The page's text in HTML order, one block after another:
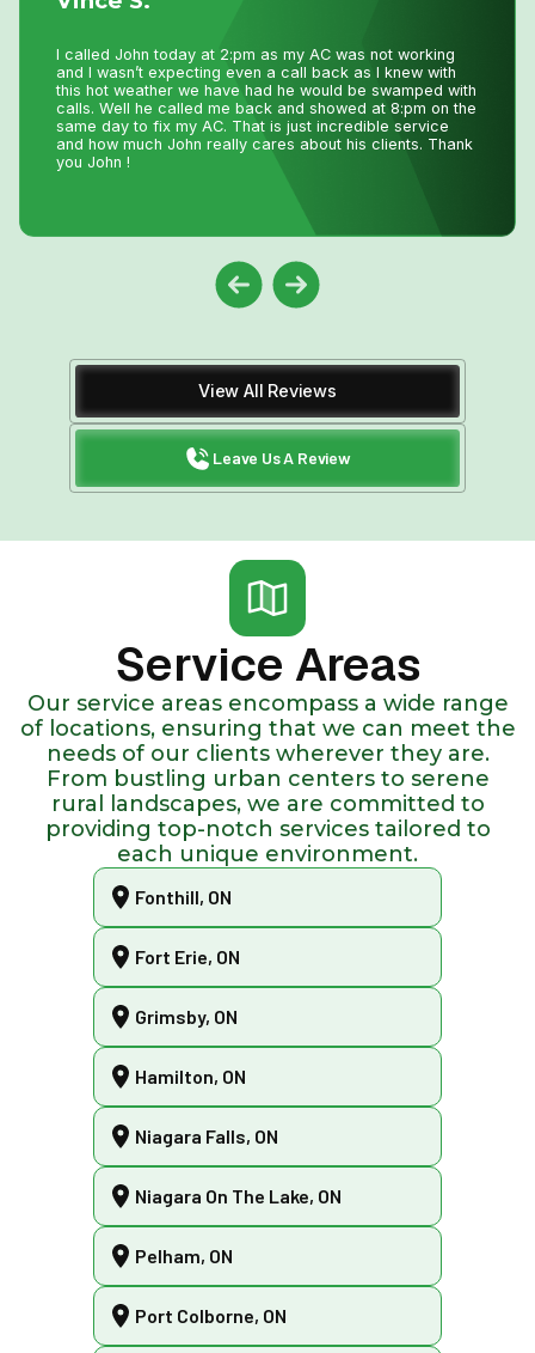
I have used Niagara Home heating for multiple projects
for over 16 years. John and his staff are absolutely the
best. I tell all my friends and family about Niagara Home
Heating because you won’t get any better service or
pricing anywhere in Niagara. He has saved me
thousands and thousands of dollars and has never let me
down.
View All Reviews
Leave Us A Review
Service Areas
Our service areas encompass a wide range
of locations, ensuring that we can meet the
needs of our clients wherever they are.
From bustling urban centers to serene
rural landscapes, we are committed to
providing top-notch services tailored to
each unique environment.
Fonthill, ON
Fort Erie, ON
Grimsby, ON
Hamilton, ON
Niagara Falls, ON
Niagara On The Lake, ON
Pelham, ON
Port Colborne, ON